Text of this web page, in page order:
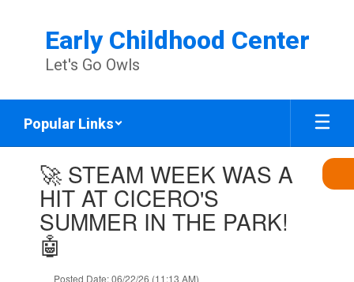
Early Childhood Center
Let's Go Owls
Popular Links
🚀 STEAM WEEK WAS A
HIT AT CICERO'S
SUMMER IN THE PARK!
🤖
Posted Date: 06/22/26 (11:13 AM)